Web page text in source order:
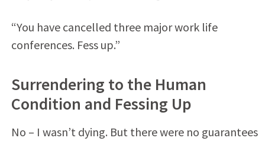
“You have cancelled three major work life
conferences. Fess up.”
Surrendering to the Human
Condition and Fessing Up
No – I wasn’t dying. But there were no guarantees